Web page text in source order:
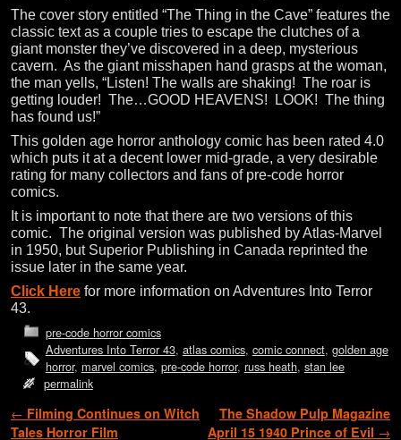
The cover story entitled “The Thing in the Cave” features the
classic text as a couple tries to escape the clutches of a
giant monster they’ve discovered in a deep, mysterious
cavern. As the giant misshapen hand grasps at the woman,
the man yells, “Listen! The walls are shaking! The roar is
getting louder! The…GOOD HEAVENS! LOOK! The thing
has found us!”
This golden age horror anthology comic has been rated 4.0
which puts it at a decent lower mid-grade, a very desirable
rating for many collectors and fans of pre-code horror
comics.
It is important to note that there are two versions of this
comic. The original version was published by Atlas-Marvel
in 1950, but Superior Publishing in Canada reprinted the
issue later in the same year.
Click Here for more information on Adventures Into Terror
43.
pre-code horror comics
Adventures Into Terror 43, atlas comics, comic connect, golden age
horror, marvel comics, pre-code horror, russ heath, stan lee
permalink
Post navigation
← Filming Continues on Witch
Tales Horror Film
The Shadow Pulp Magazine
April 15 1940 Prince of Evil →